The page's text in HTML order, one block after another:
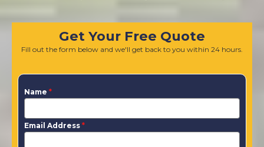
Get Your Free Quote
Fill out the form below and we'll get back to you within 24 hours.
Name *
Email Address *